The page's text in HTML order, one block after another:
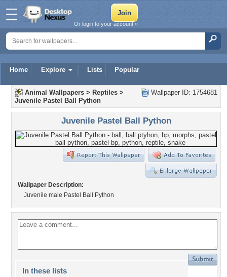
Home Explore Lists Popular
Or login to your account »
Wallpaper ID: 1754681
Animal Wallpapers > Reptiles >
Juvenile Pastel Ball Python
Juvenile Pastel Ball Python
Wallpaper Description:
Juvenile male Pastel Ball Python
In these lists